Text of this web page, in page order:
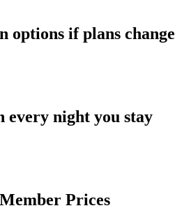
options if plans change
every night you stay
Prices